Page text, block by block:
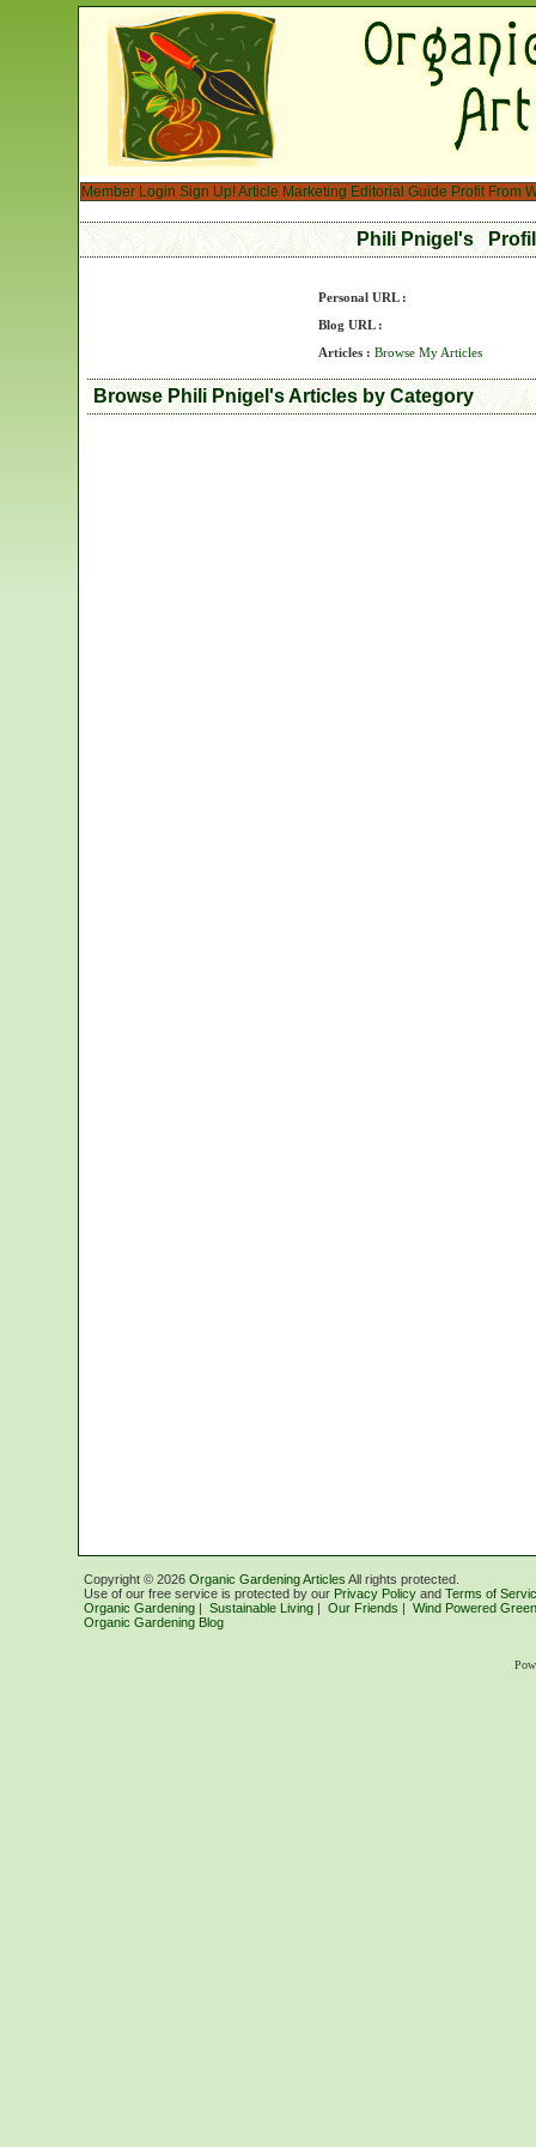
Member Login Sign Up!Article Marketing Editorial Guide Profit From
Phili Pnigel's
Personal URL :
Blog URL :
Articles : Browse My Articles
Browse Phili Pnigel's Articles by Category
Copyright © 2026 Organic Gardening Articles All rights protected.
Use of our free service is protected by our Privacy Policy and Terms of
Organic Gardening | Sustainable Living | Our Friends | Wind Powered
Organic Gardening Blog